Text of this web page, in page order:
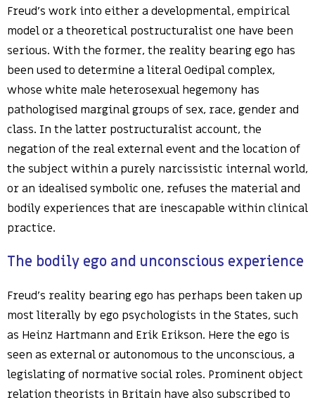
Freud’s work into either a developmental, empirical
model or a theoretical postructuralist one have been
serious. With the former, the reality bearing ego has
been used to determine a literal Oedipal complex,
whose white male heterosexual hegemony has
pathologised marginal groups of sex, race, gender and
class. In the latter postructuralist account, the
negation of the real external event and the location of
the subject within a purely narcissistic internal world,
or an idealised symbolic one, refuses the material and
bodily experiences that are inescapable within clinical
practice.
The bodily ego and unconscious experience
Freud’s reality bearing ego has perhaps been taken up
most literally by ego psychologists in the States, such
as Heinz Hartmann and Erik Erikson. Here the ego is
seen as external or autonomous to the unconscious, a
legislating of normative social roles. Prominent object
relation theorists in Britain have also subscribed to